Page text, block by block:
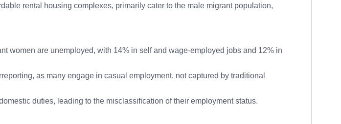
rental housing complexes, primarily cater to the male migrant population,
women are unemployed, with 14% in self and wage-employed jobs and 12% in
as many engage in casual employment, not captured by traditional
duties, leading to the misclassification of their employment status.